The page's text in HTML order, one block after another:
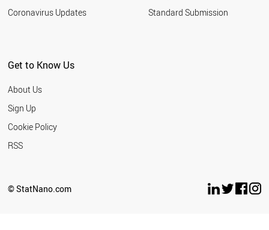
Coronavirus Updates
Standard Submission
Get to Know Us
About Us
Sign Up
Cookie Policy
RSS
© StatNano.com